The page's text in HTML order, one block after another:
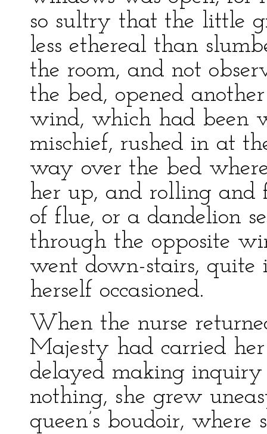
so sultry that the little
less ethereal than
the room, and not
the bed, opened
wind, which had been
mischief, rushed in at
way over the bed
her up, and rolling and
of flue, or a dandelion
through the opposite
went down-stairs, quite
herself occasioned.
When the nurse
Majesty had carried
delayed making
nothing, she grew
queen’s boudoir,